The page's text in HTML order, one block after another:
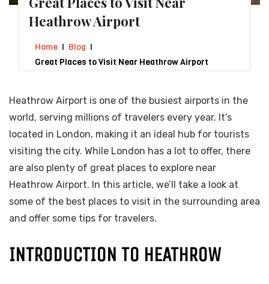
Heathrow Airport
Home
Blog
Great Places to Visit Near Heathrow Airport
Heathrow Airport is one of the busiest airports in the
world, serving millions of travelers every year. It’s
located in London, making it an ideal hub for tourists
visiting the city. While London has a lot to offer, there
are also plenty of great places to explore near
Heathrow Airport. In this article, we’ll take a look at
some of the best places to visit in the surrounding area
and offer some tips for travelers.
INTRODUCTION TO HEATHROW